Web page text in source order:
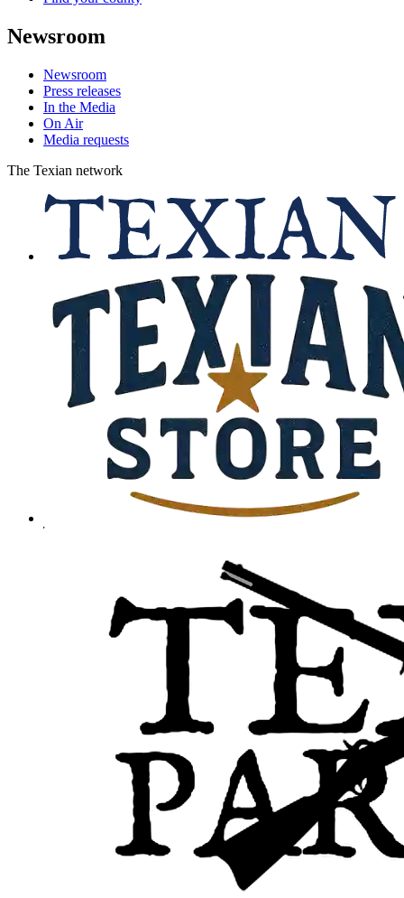
Newsroom
Newsroom
Press releases
In the Media
On Air
Media requests
The Texian network